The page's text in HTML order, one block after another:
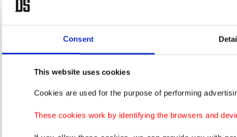
Consent
This website uses cookies
Cookies are used for the purpose of performing
These cookies work by identifying the browsers and
The latest operation came after nine